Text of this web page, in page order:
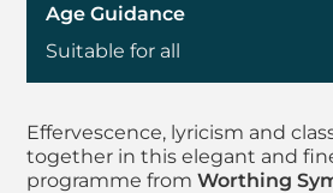
About
Effervescence, lyricism and
together in this elegant and
programme from Worthing
Age Guidance
Suitable for all